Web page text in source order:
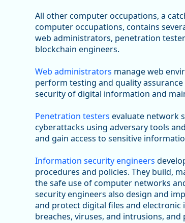
All other computer occupations, a
computer occupations, contains
web administrators, penetration
blockchain engineers.
Web administrators manage web
perform testing and quality
security of digital information and
Penetration testers evaluate network
cyberattacks using adversary tools
and gain access to sensitive
Information security engineers
procedures and policies. They build,
the safe use of computer networks
security engineers also design and
and protect digital files and
breaches, viruses, and intrusions,